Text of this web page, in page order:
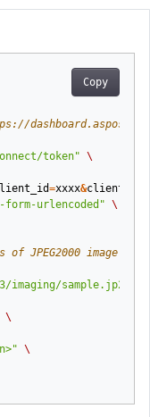
Copy
token" \
=xxxx&
urlencoded" \
JPEG2000 image
sample.jp2/
\
\